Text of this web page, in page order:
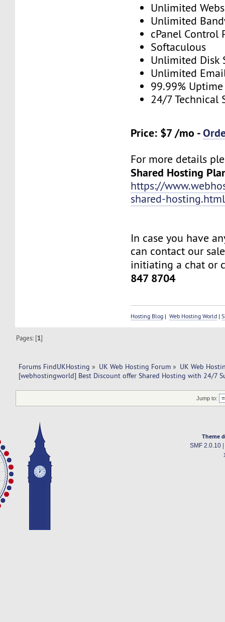
Unlimited
Unlimited
cPanel Control
Softaculous
Unlimited Disk
Unlimited
99.99% Uptime
24/7 Technical
Price: $7 /mo -
For more details
Shared Hosting
https://
shared-hosting.html
In case you have
can contact our
initiating a chat or
847 8704
Hosting Blog |Web Hosting World |
Pages: [1]
Forums FindUKHosting » UK Web Hosting Forum » UK Web
[webhostingworld] Best Discount offer Shared Hosting with 24/7
Jump to:
Theme
SMF 2.0.10|